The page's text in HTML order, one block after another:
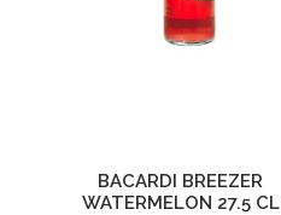
BACARDI BREEZER
WATERMELON 27.5 CL